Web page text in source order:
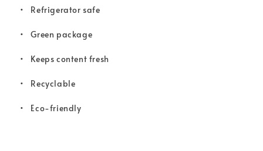
• Refrigerator safe
•Green package
• Keeps content fresh
• Recyclable
• Eco-friendly